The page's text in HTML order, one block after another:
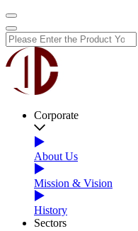
Corporate
About Us
Mission & Vision
History
Sectors